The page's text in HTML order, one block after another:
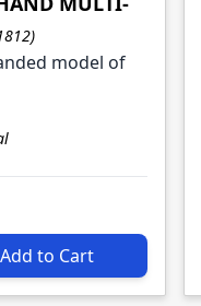
model of
Add to Cart